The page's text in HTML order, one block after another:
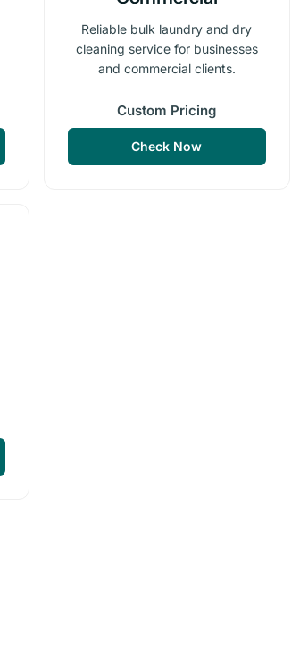
Reliable bulk laundry and dry
cleaning service for businesses
and commercial clients.
Custom Pricing
Check Now